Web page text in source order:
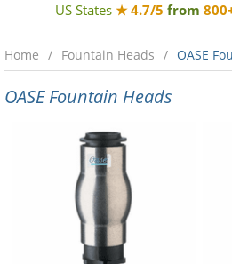
US States ★ 4.7/5 from
Home Fountain Heads OASE
OASE Fountain Heads